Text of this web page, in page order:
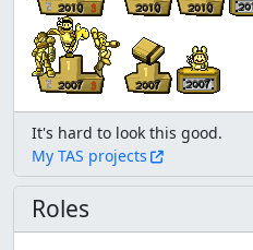
My TAS projects
Roles